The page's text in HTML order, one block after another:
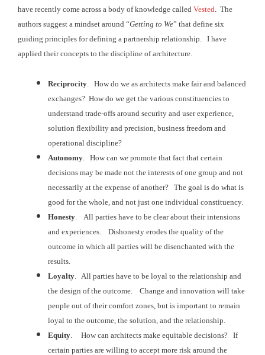
have recently come across a body of knowledge called Vested. The
authors suggest a mindset around “Getting to We” that define six
guiding principles for defining a partnership relationship. I have
applied theirconcepts to the discipline of architecture.
Reciprocity . How do we as architects make fair and balanced
exchanges? How do we get the various constituencies to
understand trade-offs around security and user experience,
solution flexibility and precision, business freedom and
operational discipline?
Autonomy . How can we promote that fact that certain
decisions may be made not the interests of one group and not
necessarily at the expense of another? The goal is do what is
good for the whole, and not just one individual constituency.
Honesty . All parties have to be clear about theirintensions
and experiences. Dishonesty erodes the quality of the
outcome in which all parties will be disenchanted with the
results.
Loyalty . All parties have to be loyal to the relationship and
the design of the outcome. Change and innovation will take
people out of their comfort zones, but is important to remain
loyal to the outcome, the solution, and the relationship.
Equity . How can architects make equitable decisions? If
certain parties are willing to accept more risk around the